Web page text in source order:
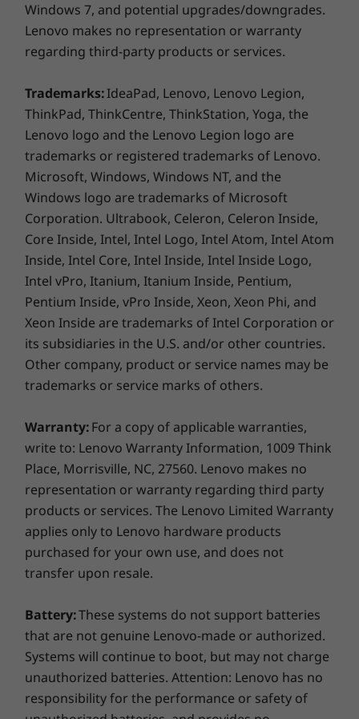
SECURITY, CONNECTIVITY, COLLABORATION
Intelligent Productivity
AI Performance & Security
Copilot+ PCs are the fastest, most
experiences. And thanks to built-in
security features, Copilot+ PCs are the
most secure Windows devices yet.
Even
* 5G
USB-C Dock
Hybrid USB-C
Specifications may vary depending on region/model and availability
Design
Display
13.3” WUXGA (1920 x 1200) IPS, antiglare, 400nit, 100%
sRGB, Eyesafe®Certified Low Blue Light
13.3” WUXGA (1920 x 1200) IPS, antiglare, 400nit, 100%
sRGB, Eyesafe ®Certified Low Blue Light, on-cell
touchscreen
Dimensions (H (front to back) x W x D)
16mm –17.74mm x 299.3mm x 207mm / 0.63” – 0.70” x
11.78” x 8.15”
Weight
Keyboard
1.5mm keycaps
Optional: Backlit with white LED
Copilot key
Dual-function TrackPoint: navigate cursor or double-
tap to open TrackPoint Quick Menu
Spill-resistant
Tactile markings on power in, /down, Insert, Enter, Fn,
3-Button TrackPad(115mm x 74.3mm / 4.53″ x 2.93″)
Colour
Eclipse Black
Specifications may vary depending on region/model and availability
Windows 7, and potential upgrades/downgrades.
Lenovo makes no representation or warranty
regarding third-party products or services.
Trademarks:IdeaPad, Lenovo, Lenovo Legion,
ThinkPad, ThinkCentre, ThinkStation, Yoga, the
Lenovo logo and the Lenovo Legion logo are
trademarks or registered trademarks of Lenovo.
Microsoft, Windows, Windows NT, and the
Windows logo are trademarks of Microsoft
Corporation. Ultrabook, Celeron, Celeron Inside,
Core Inside, Intel, Intel Logo, Intel Atom, Intel Atom
Inside, Intel Core, Intel Inside, Intel Inside Logo,
Intel vPro, Itanium, Itanium Inside, Pentium,
Pentium Inside, vPro Inside, Xeon, Xeon Phi, and
Xeon Inside are trademarks of Intel Corporation or
its subsidiaries in the U.S. and/or other countries.
Other company, product or service names may be
trademarks or service marks of others.
Warranty:For a copy of applicable warranties,
write to: Lenovo Warranty Information, 1009 Think
Place, Morrisville, NC, 27560. Lenovo makes no
representation or warranty regarding third party
products or services. The Lenovo Limited Warranty
applies only to Lenovo hardware products
purchased for your own use, and does not
transfer upon resale.
Battery:These systems do not support batteries
that are not genuine Lenovo-made or authorized.
Systems will continue to boot, but may not charge
unauthorized batteries. Attention: Lenovo has no
responsibility for the performance or safety of